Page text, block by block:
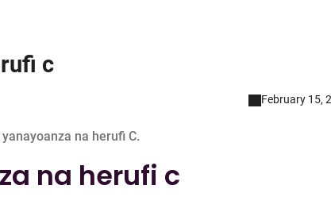
c
February 15,
na herufi C.
na herufi c